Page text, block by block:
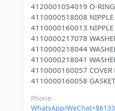
4120001054019 O-RING
4110000518008 NIPPLE
4110000160013 NIPPLE
4110000217078
4110000218044
4110000218041
4110000160057 COVER
Phone:
WhatsApp/